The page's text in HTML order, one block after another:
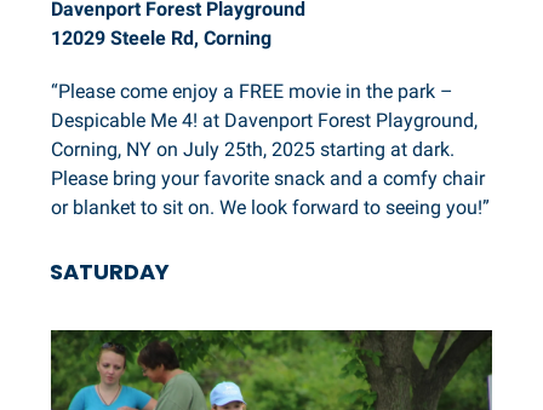
Davenport Forest Playground
12029 Steele Rd, Corning
“Please come enjoy a FREE movie in the park –
Despicable Me 4! at Davenport Forest Playground,
Corning, NY on July 25th, 2025 starting at dark.
Please bring your favorite snack and a comfy chair
or blanket to sit on. We look forward to seeing you!”
SATURDAY